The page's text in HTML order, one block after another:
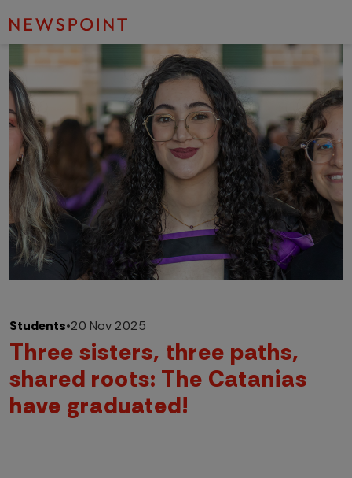
Students•20 Nov 2025
Three sisters, three paths,
shared roots: The Catanias
have graduated!